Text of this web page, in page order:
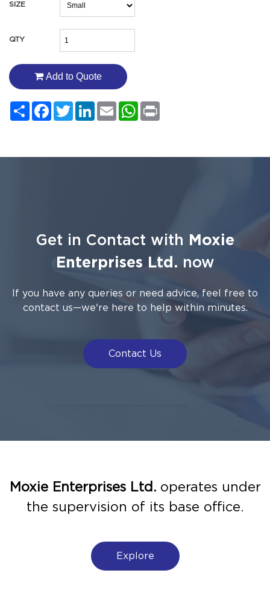
SIZE
QTY
Add to Quote
ShareFacebook
TwitterLinkedIn
EmailWhatsApp
Get in Contact with Moxie
Enterprises Ltd. now
If you have any queries or need advice, feel free to
contact us—we're here to help within minutes.
Contact Us
Moxie Enterprises Ltd.operates under
the supervision of its base office.
Explore